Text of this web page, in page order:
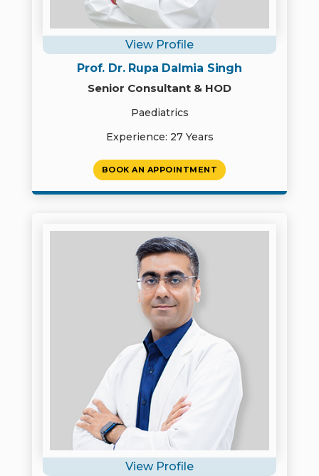
View Profile
Prof. Dr. Rupa Dalmia Singh
Senior Consultant & HOD
Paediatrics
Experience: 27 Years
BOOK AN APPOINTMENT
View Profile